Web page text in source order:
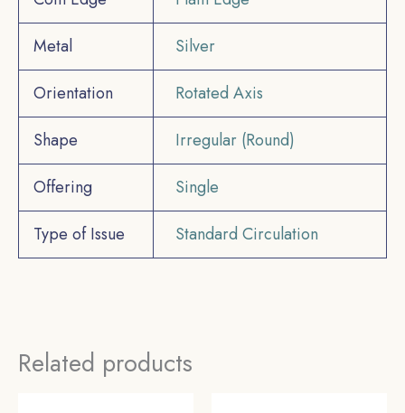
Metal
Silver
Orientation
Rotated Axis
Shape
Irregular (Round)
Offering
Single
Type of Issue
Standard Circulation
Related products